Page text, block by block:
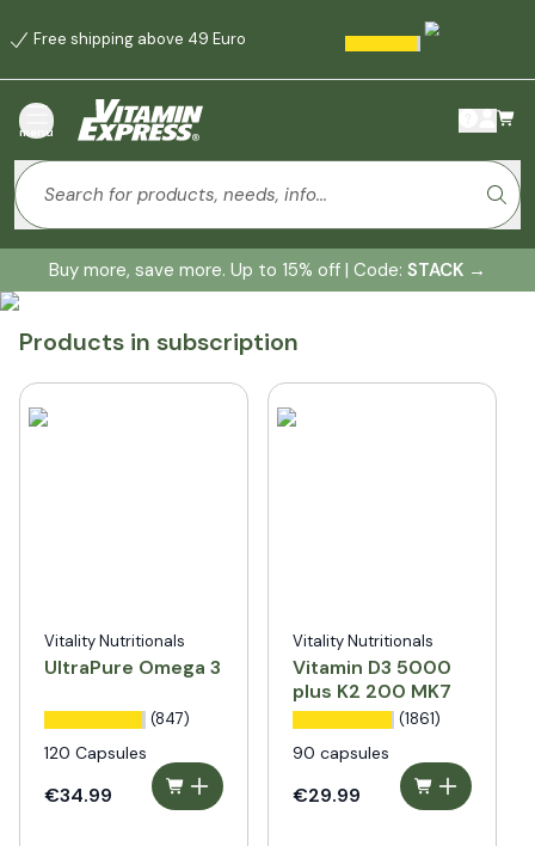
Free shipping above 49 Euro
menu
Buy more, save more. Up to 15% off | Code: STACK →
Products in subscription
Vitality Nutritionals
UltraPure Omega 3
(847)
120 Capsules
€34.99
Vitality Nutritionals
Vitamin D3 5000
plus K2 200 MK7
(1861)
90 capsules
€29.99